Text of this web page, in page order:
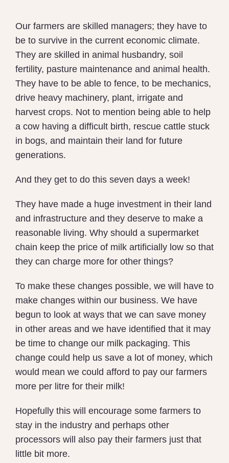
Our farmers are skilled managers; they have to
be to survive in the current economic climate.
They are skilled in animal husbandry, soil
fertility, pasture maintenance and animal health.
They have to be able to fence, to be mechanics,
drive heavy machinery, plant, irrigate and
harvest crops. Not to mention being able to help
a cow having a difficult birth, rescue cattle stuck
in bogs, and maintain their land for future
generations.
And they get to do this seven days a week!
They have made a huge investment in their land
and infrastructure and they deserve to make a
reasonable living. Why should a supermarket
chain keep the price of milk artificially low so that
they can charge more for other things?
To make these changes possible, we will have to
make changes within our business. We have
begun to look at ways that we can save money
in other areas and we have identified that it may
be time to change our milk packaging. This
change could help us save a lot of money, which
would mean we could afford to pay our farmers
more per litre for their milk!
Hopefully this will encourage some farmers to
stay in the industry and perhaps other
processors will also pay their farmers just that
little bit more.